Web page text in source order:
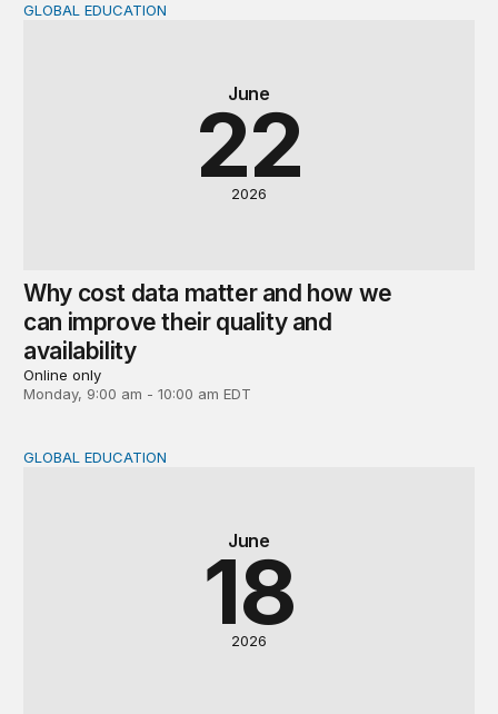
Why cost data matter and how we can improve their
June
22
2026
GLOBAL EDUCATION
Why cost data matter and how we
can improve their quality and
availability
Online only
Monday, 9:00 am - 10:00 am EDT
Global perspectives on the post-2030 education
June
18
2026
GLOBAL EDUCATION